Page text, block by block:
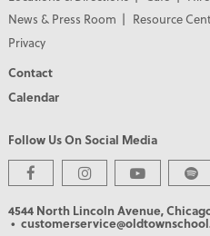
News & Press Room
Resource
Privacy
Contact
Calendar
Follow Us On Social Media
4544 North Lincoln Avenue,
•